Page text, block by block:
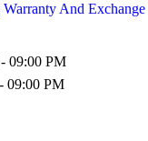
Warranty And Exchange
09:00 PM
09:00 PM